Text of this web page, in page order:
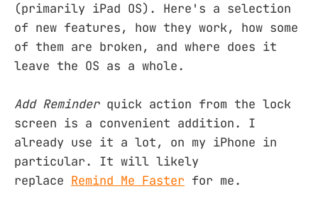
(primarily iPad OS). Here's a selection
of new features, how they work, how some
of them are broken, and where does it
leave the OS as a whole.
Add Reminderquick action from the lock
screen is a convenient addition. I
already use it a lot, on my iPhone in
particular. It will likely
replace Remind Me Faster for me.